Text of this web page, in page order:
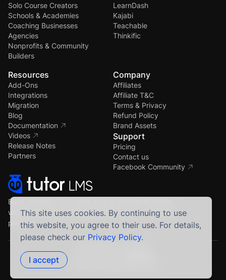
Solo Course Creators
Schools & Academies
Coaching Businesses
Agencies
Nonprofits & Community
Builders
LearnDash
Kajabi
Teachable
Thinkific
Resources
Add-Ons
Integrations
Migration
Blog
Documentation
Videos
Release Notes
Partners
Company
Affiliates
Affiliate T&C
Terms & Privacy
Refund Policy
Brand Assets
Support
Pricing
Contact us
Facebook Community
Build, manage, and scale your eLearning business
with the most powerful WordPress LMS — all in one
place.
This site uses cookies. By continuing to use
this website, you agree to their use. For details,
please check our Privacy Policy.
I accept